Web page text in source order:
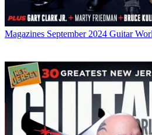
Magazines September 2024 Guitar